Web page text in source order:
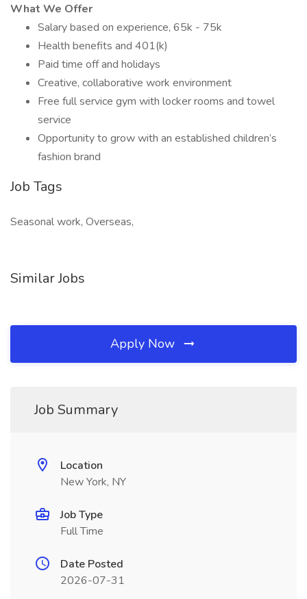
What We Offer
Salary based on experience, 65k - 75k
Health benefits and 401(k)
Paid time off and holidays
Creative, collaborative work environment
Free full service gym with locker rooms and towel
service
Opportunity to grow with an established children’s
fashion brand
Job Tags
Seasonal work, Overseas,
Similar Jobs
Apply Now
Job Summary
Location
New York, NY
Job Type
Full Time
Date Posted
2026-07-31